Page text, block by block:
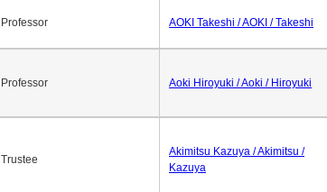
Professor AOKI Takeshi / AOKI / Takeshi
Professor Aoki Hiroyuki / Aoki / Hiroyuki
Trustee
Akimitsu Kazuya / Akimitsu /
Kazuya